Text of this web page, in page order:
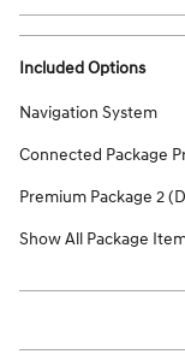
Included Options
Navigation System
Connected Package
Premium Package 2
Show All Package